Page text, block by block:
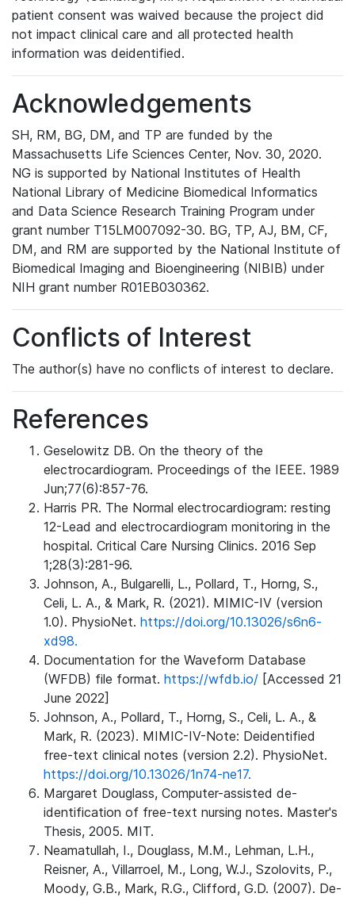
patient consent was waived because the project did
not impact clinical care and all protected health
information was deidentified.
Acknowledgements
SH, RM, BG, DM, and TP are funded by the
Massachusetts Life Sciences Center, Nov. 30, 2020.
NG is supported by National Institutes of Health
National Library of Medicine Biomedical Informatics
and Data Science Research Training Program under
grant number T15LM007092-30. BG, TP, AJ, BM, CF,
DM, and RM are supported by the National Institute of
Biomedical Imaging and Bioengineering (NIBIB) under
NIH grant number R01EB030362.
Conflicts of Interest
The author(s) have no conflicts of interest to declare.
References
Geselowitz DB. On the theory of the
electrocardiogram. Proceedings of the IEEE. 1989
Jun;77(6):857-76.
Harris PR. The Normal electrocardiogram: resting
12-Lead and electrocardiogram monitoring in the
hospital. Critical Care Nursing Clinics. 2016 Sep
1;28(3):281-96.
Johnson, A., Bulgarelli, L., Pollard, T., Horng, S.,
Celi, L. A., & Mark, R. (2021). MIMIC-IV (version
1.0). PhysioNet. https://doi.org/10.13026/s6n6-
xd98.
Documentation for the Waveform Database
(WFDB) file format. https://wfdb.io/ [Accessed 21
June 2022]
Johnson, A., Pollard, T., Horng, S., Celi, L. A., &
Mark, R. (2023). MIMIC-IV-Note: Deidentified
free-text clinical notes (version 2.2). PhysioNet.
https://doi.org/10.13026/1n74-ne17.
Margaret Douglass, Computer-assisted de-
identification of free-text nursing notes. Master's
Thesis, 2005. MIT.
Neamatullah, I., Douglass, M.M., Lehman, L.H.,
Reisner, A., Villarroel, M., Long, W.J., Szolovits, P.,
Moody, G.B., Mark, R.G., Clifford, G.D. (2007). De-